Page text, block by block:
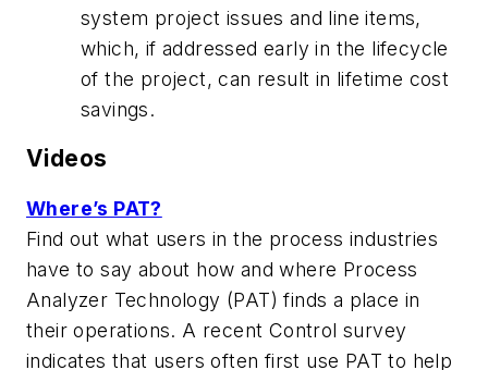
system project issues and line items,
which, if addressed early in the lifecycle
of the project, can result in lifetime cost
savings.
Videos
Where’s PAT?
Find out what users in the process industries
have to say about how and where Process
Analyzer Technology (PAT) finds a place in
their operations. A recent Control survey
indicates that users often first use PAT to help